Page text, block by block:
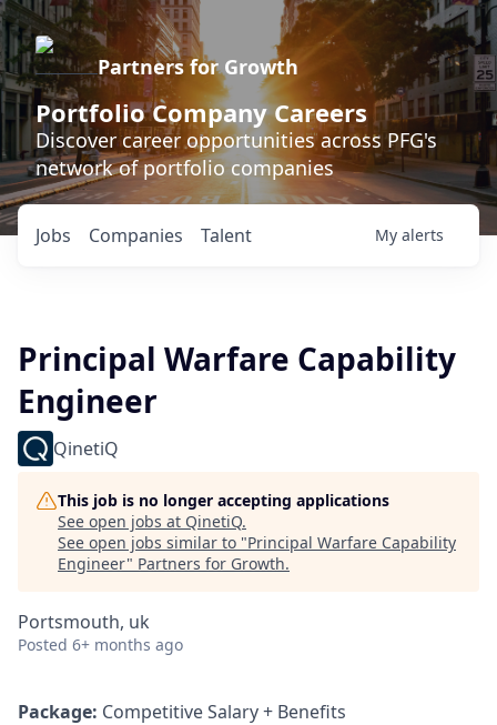
Partners for Growth
Portfolio Company Careers
Discover career opportunities across PFG's
network of portfolio companies
Jobs Companies Talent My alerts
Principal Warfare Capability
Engineer
QinetiQ
This job is no longer accepting applications
See open jobs at QinetiQ.
See open jobs similar to "Principal Warfare Capability
Engineer" Partners for Growth.
Portsmouth, uk
Posted 6+ months ago
Package: Competitive Salary + Benefits